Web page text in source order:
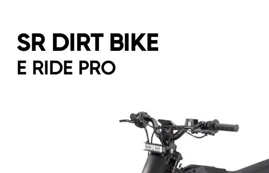
SR DIRT BIKE
E RIDE PRO